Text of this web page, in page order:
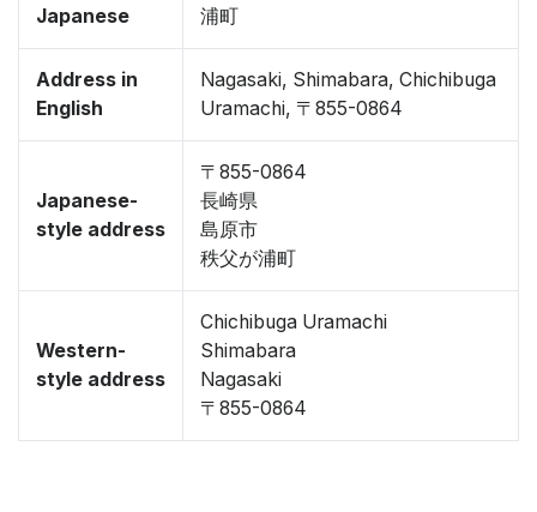
Japanese
浦町
Address in
English
Nagasaki, Shimabara, Chichibuga
Uramachi, 〒855-0864
Japanese-
style address
〒855-0864
長崎県
島原市
秩父が浦町
Western-
style address
Chichibuga Uramachi
Shimabara
Nagasaki
〒855-0864